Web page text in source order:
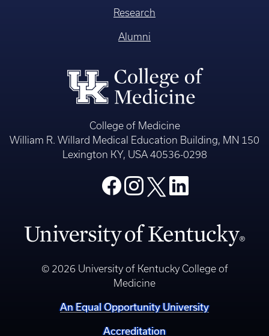
Research
Alumni
College of Medicine
William R. Willard Medical Education Building, MN 150
Lexington KY, USA 40536-0298
© 2026 University of Kentucky College of
Medicine
An Equal Opportunity University
Accreditation